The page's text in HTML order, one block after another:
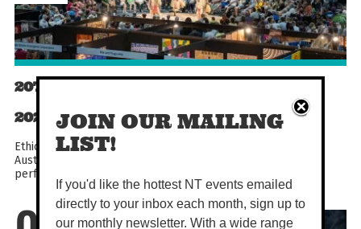
20TH DARWIN ABORIGINAL ART FAIR
2026
Ethically shop First Nations art from across the country at
Australia's largest Indigenous Art Fair! With cultural dance
performances, workshops, demonstrations, talks...
JOIN OUR MAILING
LIST!
If you'd like the hottest NT events emailed
directly to your inbox each month, sign up to
our monthly newsletter. With a wide range